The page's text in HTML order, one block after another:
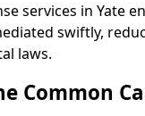
services in Yate
swiftly,
laws.
Common